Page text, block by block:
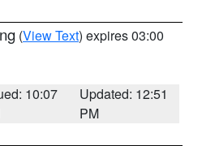
(View Text) expires 03:00
10:07
Updated: 12:51
PM